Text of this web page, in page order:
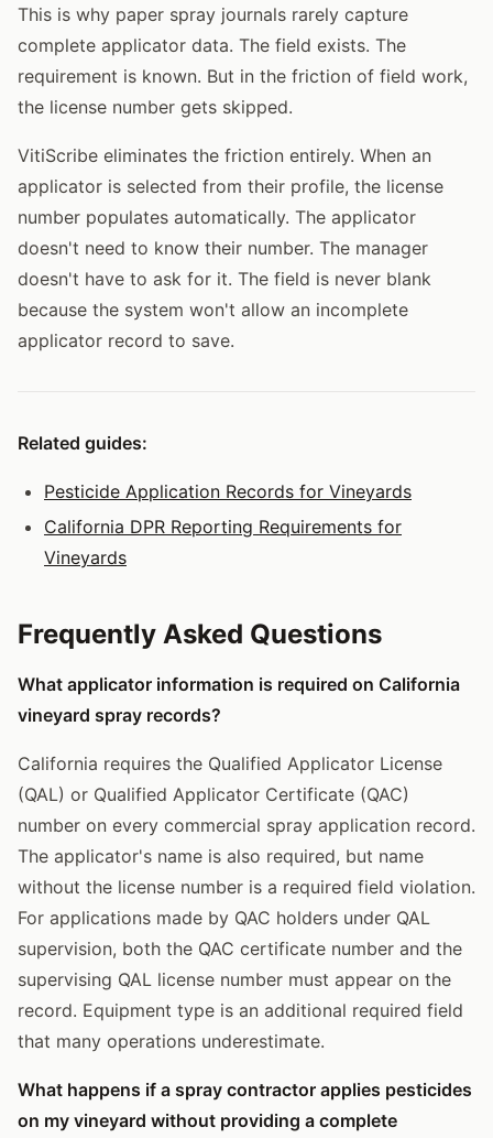
This is why paper spray journals rarely capture
complete applicator data. The field exists. The
requirement is known. But in the friction of field work,
the license number gets skipped.
VitiScribe eliminates the friction entirely. When an
applicator is selected from their profile, the license
number populates automatically. The applicator
doesn't need to know their number. The manager
doesn't have to ask for it. The field is never blank
because the system won't allow an incomplete
applicator record to save.
Related guides:
Pesticide Application Records for Vineyards
California DPR Reporting Requirements for
Vineyards
Frequently Asked Questions
What applicator information is required on California
vineyard spray records?
California requires the Qualified Applicator License
(QAL) or Qualified Applicator Certificate (QAC)
number on every commercial spray application record.
The applicator's name is also required, but name
without the license number is a required field violation.
For applications made by QAC holders under QAL
supervision, both the QAC certificate number and the
supervising QAL license number must appear on the
record. Equipment type is an additional required field
that many operations underestimate.
What happens if a spray contractor applies pesticides
on my vineyard without providing a complete